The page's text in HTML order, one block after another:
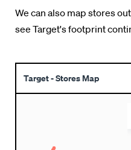
We can also map stores
see Target's footprint